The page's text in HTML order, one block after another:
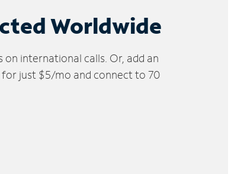
Worldwide
international calls. Or, add an
just $5/mo and connect to 70